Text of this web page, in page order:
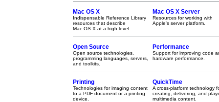
Mac OS X
Indispensable Reference Library
resources that describe
Mac OS X at a high level.
Mac OS X Server
Resources for working with
Apple's server platform.
Open Source
Open source technologies,
programming languages, servers,
and toolkits.
Performance
Support for improving code
hardware performance.
Printing
Technologies for imaging content
to a PDF document or a printing
device.
QuickTime
A cross-platform technology
creating, delivering, and
multimedia content.